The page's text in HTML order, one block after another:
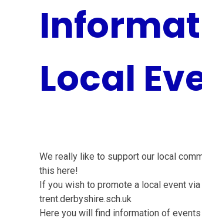
Local
We really like to support our local
this here!
If you wish to promote a local event
trent.derbyshire.sch.uk
Here you will find information of